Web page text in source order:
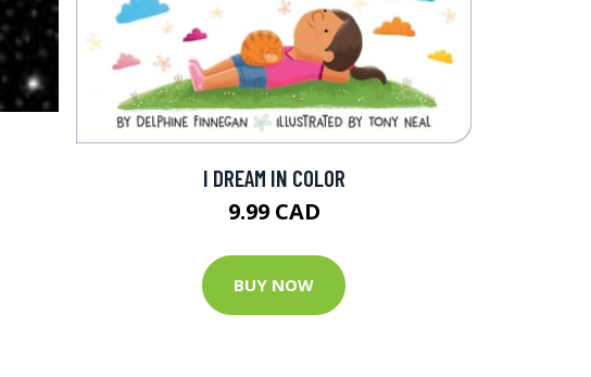
I DREAM IN COLOR
9.99 CAD
BUY NOW